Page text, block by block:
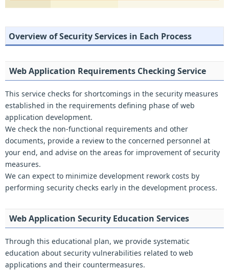
Overview of Security Services in Each Process
Web Application Requirements Checking Service
This service checks for shortcomings in the security measures
established in the requirements defining phase of web
application development.
We check the non-functional requirements and other
documents, provide a review to the concerned personnel at
your end, and advise on the areas for improvement of security
measures.
We can expect to minimize development rework costs by
performing security checks early in the development process.
Web Application Security Education Services
Through this educational plan, we provide systematic
education about security vulnerabilities related to web
applications and their countermeasures.